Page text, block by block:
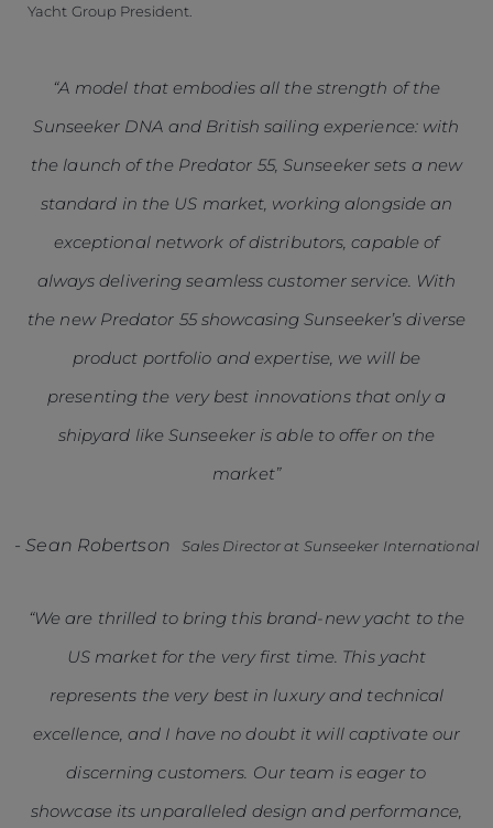
Yacht Group President.
“A model that embodies all the strength of the
Sunseeker DNA and British sailing experience: with
the launch of the Predator 55, Sunseeker sets a new
standard in the US market, working alongside an
exceptional network of distributors, capable of
always delivering seamless customer service. With
the new Predator 55 showcasing Sunseeker’s diverse
product portfolio and expertise, we will be
presenting the very best innovations that only a
shipyard like Sunseeker is able to offer on the
market”
-Sean Robertson Sales Director at Sunseeker International
“We are thrilled to bring this brand-new yacht to the
US market for the very first time. This yacht
represents the very best in luxury and technical
excellence, and I have no doubt it will captivate our
discerning customers. Our team is eager to
showcase its unparalleled design and performance,